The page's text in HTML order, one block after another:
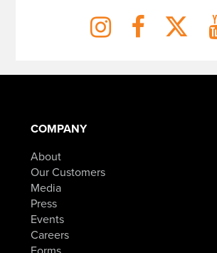
COMPANY
About
Our Customers
Media
Press
Events
Careers